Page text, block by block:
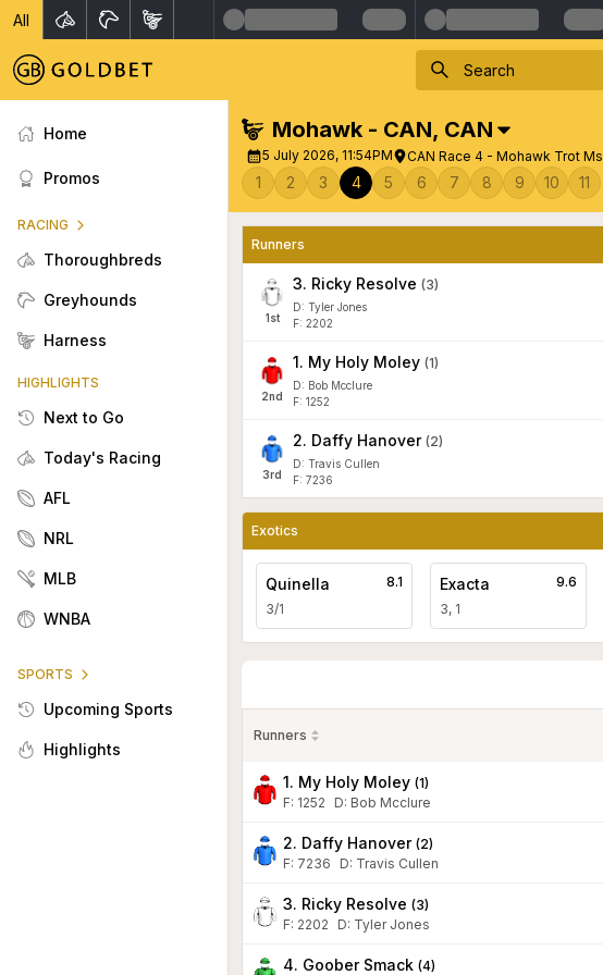
All
Home
Promos
RACING
Thoroughbreds
Greyhounds
Harness
HIGHLIGHTS
Next to Go
Today's Racing
AFL
NRL
MLB
WNBA
SPORTS
Upcoming Sports
Highlights
Mohawk - CAN, CAN
5 July 2026, 11:54PM CAN Race 4 - Mohawk Trot Ms
1 2 3 4 5 6 7 8 9 10 11
Runners
1st
3. Ricky Resolve (3)
D: Tyler Jones
F: 2202
2nd
1. My Holy Moley (1)
D: Bob Mcclure
F: 1252
3rd
2. Daffy Hanover (2)
D: Travis Cullen
F: 7236
Exotics
Quinella
3/1
8.1 Exacta
3, 1
9.6
Runners
1. My Holy Moley (1)
F: 1252 D: Bob Mcclure
2. Daffy Hanover (2)
F: 7236 D: Travis Cullen
3. Ricky Resolve (3)
F: 2202 D: Tyler Jones
4. Goober Smack (4)